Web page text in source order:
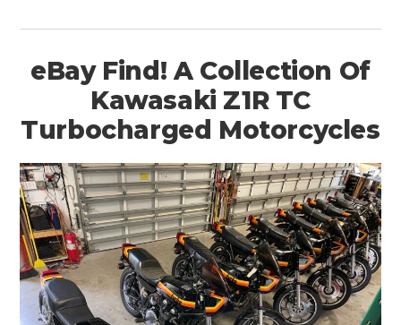
eBay Find! A Collection Of
Kawasaki Z1R TC
Turbocharged Motorcycles